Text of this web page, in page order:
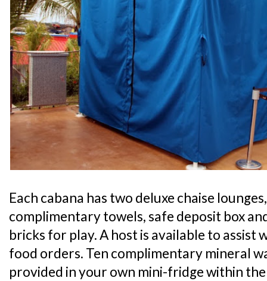
Each cabana has two deluxe chaise
complimentary towels, safe deposit box
bricks for play. A host is available to assist
food orders. Ten complimentary mineral
provided in your own mini-fridge within the